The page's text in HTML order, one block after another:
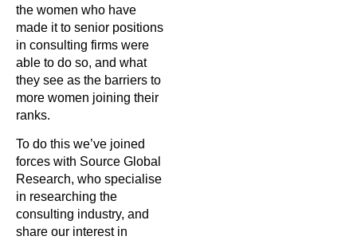
the women who have
made it to senior positions
in consulting firms were
able to do so, and what
they see as the barriers to
more women joining their
ranks.
To do this we’ve joined
forces with Source Global
Research, who specialise
in researching the
consulting industry, and
share our interest in